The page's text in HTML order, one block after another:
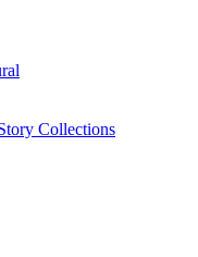
Collections